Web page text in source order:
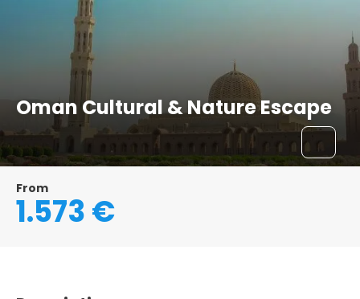
Oman Cultural & Nature Escape
From
1.573 €